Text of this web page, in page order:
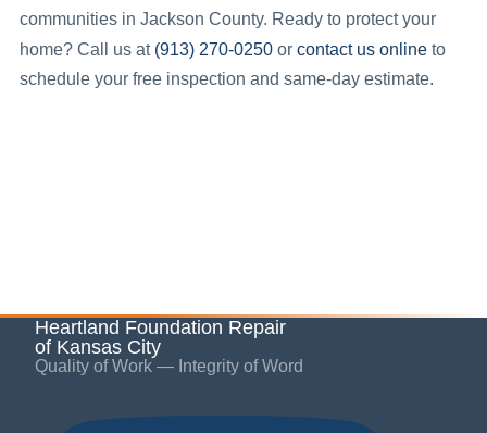
communities in Jackson County. Ready to protect your
home? Call us at (913) 270-0250 or contact us online to
schedule your free inspection and same-day estimate.
Heartland Foundation Repair
of Kansas City
Quality of Work — Integrity of Word